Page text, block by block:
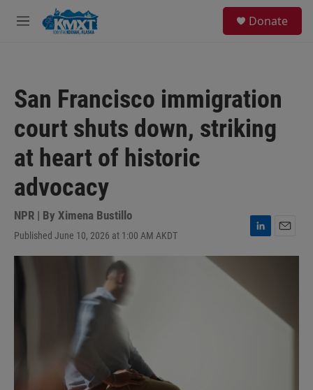
Skip to main content
M
Donate
San Francisco immigration
court shuts down, striking
at heart of historic
advocacy
NPR | By Ximena Bustillo
Published June 10, 2026 at 1:00 AM AKDT
L
i
e
m